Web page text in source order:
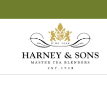
to
Sons
Fine